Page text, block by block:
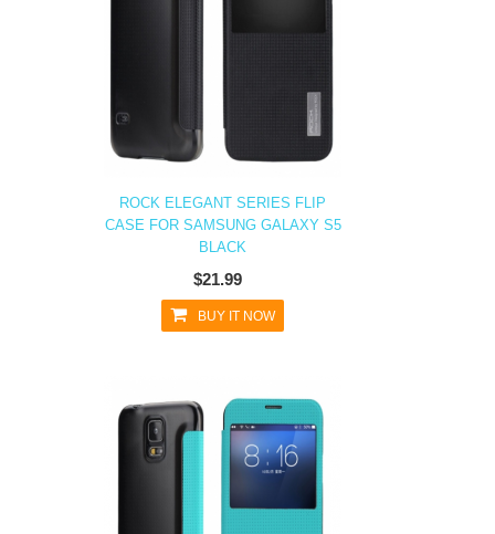
ROCK ELEGANT SERIES FLIP
CASE FOR SAMSUNG GALAXY S5
BLACK
$21.99
BUY IT NOW